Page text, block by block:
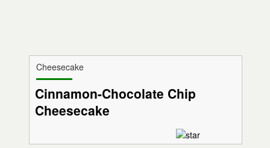
Cheesecake
Cinnamon-Chocolate Chip
Cheesecake